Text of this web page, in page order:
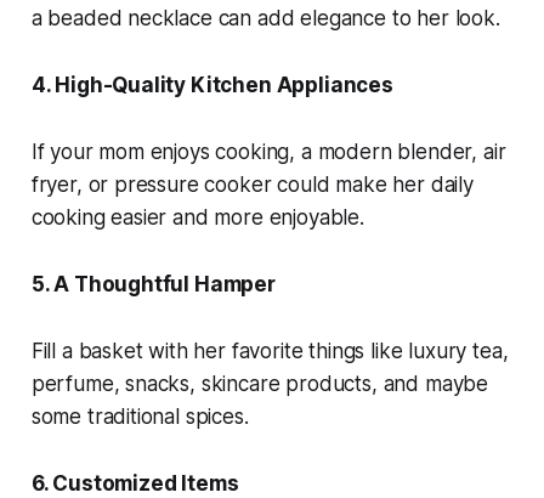
a beaded necklace can add elegance to her look.
4. High-Quality Kitchen Appliances
If your mom enjoys cooking, a modern blender, air
fryer, or pressure cooker could make her daily
cooking easier and more enjoyable.
5. A Thoughtful Hamper
Fill a basket with her favorite things like luxury tea,
perfume, snacks, skincare products, and maybe
some traditional spices.
6. Customized Items